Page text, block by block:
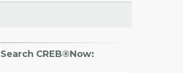
Search CREB®Now: